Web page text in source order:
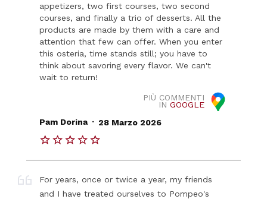
appetizers, two first courses, two second
courses, and finally a trio of desserts. All the
products are made by them with a care and
attention that few can offer. When you enter
this osteria, time stands still; you have to
think about savoring every flavor. We can't
wait to return!
PIÙ COMMENTI
IN GOOGLE
Pam Dorina . 28 Marzo 2026
For years, once or twice a year, my friends
and I have treated ourselves to Pompeo's